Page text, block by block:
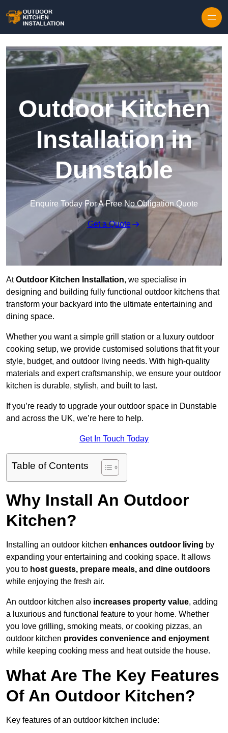
Outdoor Kitchen
Installation in
Dunstable
Enquire Today For A Free No Obligation Quote
Get a Quote
AtOutdoor Kitchen Installation, we specialise in
designing and building fully functional outdoor kitchens that
transform your backyard into the ultimate entertaining and
dining space.
Whether you want a simple grill station or a luxury outdoor
cooking setup, we provide customised solutions that fit your
style, budget, and outdoor living needs. With high-quality
materials and expert craftsmanship, we ensure your outdoor
kitchen is durable, stylish, and built to last.
If you’re ready to upgrade your outdoor space in Dunstable
and across the UK, we’re here to help.
Get In Touch Today
Table of Contents
Why Install An Outdoor
Kitchen?
Installing an outdoor kitchen enhances outdoor living by
expanding your entertaining and cooking space. It allows
you to host guests, prepare meals, and dine outdoors
while enjoying the fresh air.
An outdoor kitchen also increases property value, adding
a luxurious and functional feature to your home. Whether
you love grilling, smoking meats, or cooking pizzas, an
outdoor kitchen provides convenience and enjoyment
while keeping cooking mess and heat outside the house.
What Are The Key Features
Of An Outdoor Kitchen?
Key features of an outdoor kitchen include: